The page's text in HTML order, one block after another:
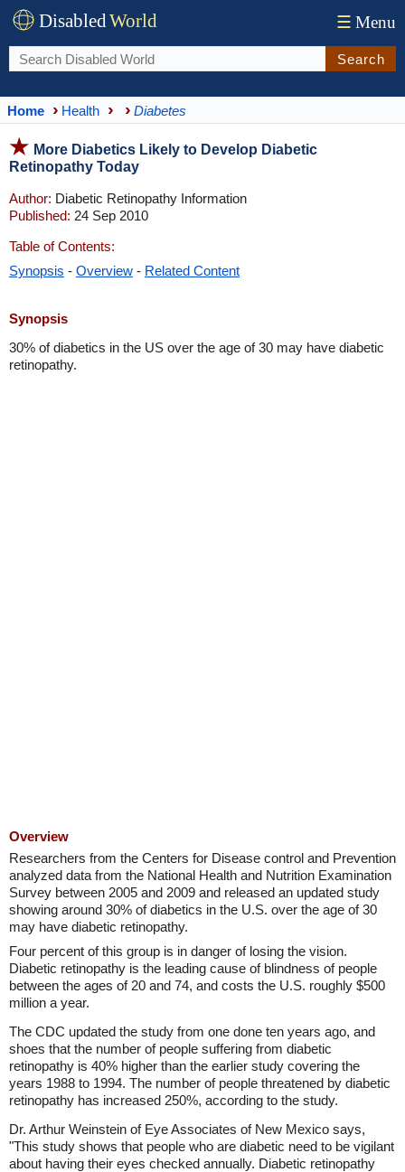
DisabledWorld ☰ Menu
Search
Home Health Diabetes
More Diabetics Likely to Develop Diabetic
Retinopathy Today
Author: Diabetic Retinopathy Information
Published: 24 Sep 2010
Table of Contents:
Synopsis - Overview - Related Content
Synopsis
30% of diabetics in the US over the age of 30 may have diabetic
retinopathy.
Overview
Researchers from the Centers for Disease control and Prevention
analyzed data from the National Health and Nutrition Examination
Survey between 2005 and 2009 and released an updated study
showing around 30% of diabetics in the U.S. over the age of 30
may have diabetic retinopathy.
Four percent of this group is in danger of losing the vision.
Diabetic retinopathy is the leading cause of blindness of people
between the ages of 20 and 74, and costs the U.S. roughly $500
million a year.
The CDC updated the study from one done ten years ago, and
shoes that the number of people suffering from diabetic
retinopathy is 40% higher than the earlier study covering the
years 1988 to 1994. The number of people threatened by diabetic
retinopathy has increased 250%, according to the study.
Dr. Arthur Weinstein of Eye Associates of New Mexico says,
"This study shows that people who are diabetic need to be vigilant
about having their eyes checked annually. Diabetic retinopathy